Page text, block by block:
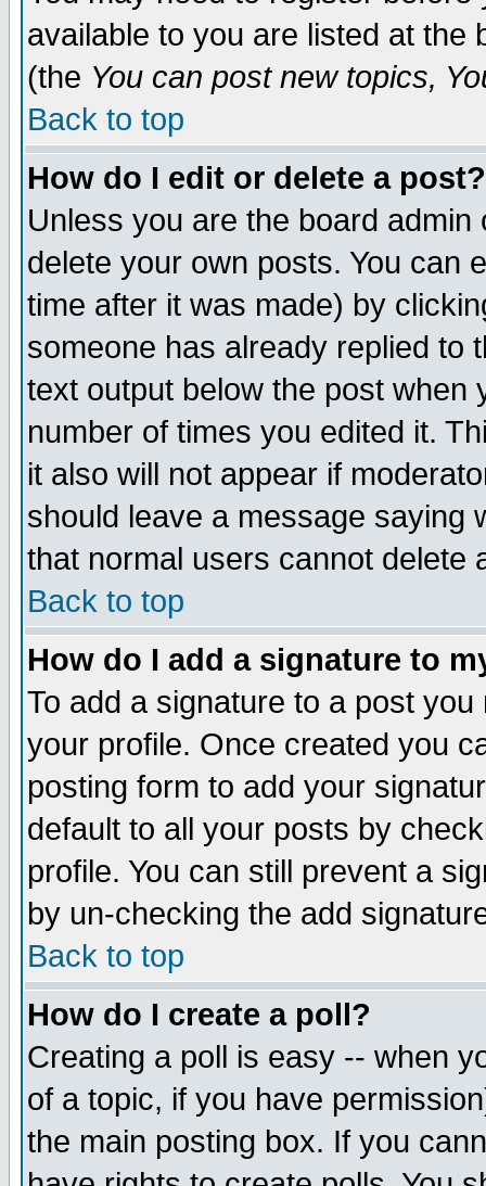
available to you are listed at the
(the You can post new topics,
Back to top
How do I edit or delete a post?
Unless you are the board
delete your own posts. You can
time after it was made) by
someone has already replied to
text output below the post when
number of times you edited it.
it also will not appear if
should leave a message saying
that normal users cannot delete
Back to top
How do I add a signature to
To add a signature to a post
your profile. Once created you
posting form to add your
default to all your posts by
profile. You can still prevent a
by un-checking the add
Back to top
How do I create a poll?
Creating a poll is easy -- when
of a topic, if you have
the main posting box. If you